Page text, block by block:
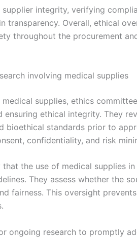
integrity, verifying
transparency. Overall, ethical
throughout the procurement
involving medical supplies
supplies, ethics
ethical integrity. They
bioethical standards prior to
confidentiality, and risk
the use of medical supplies
They assess whether the
fairness. This oversight
ongoing research to promptly